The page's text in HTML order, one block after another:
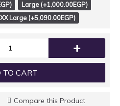
Large (+1,000.00EGP)
XX Large (+5,090.00EGP)
+
TO CART
Compare this Product